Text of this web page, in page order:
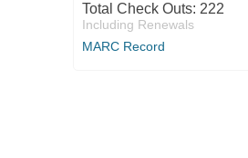
Total Check Outs: 222
Including Renewals
MARC Record